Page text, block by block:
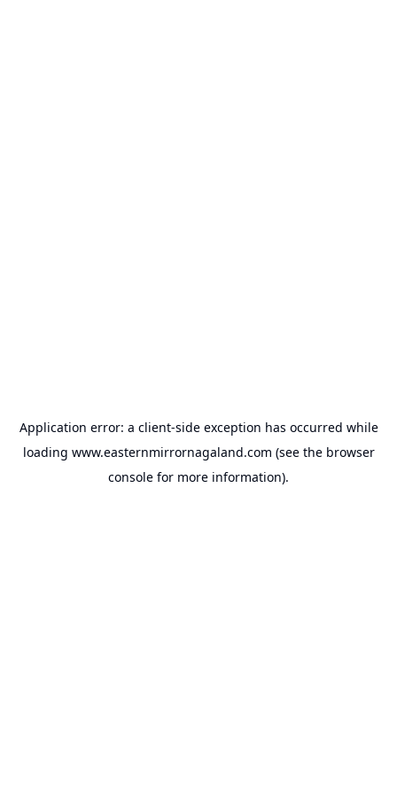
Application error: a client-side exception has occurred while
loading www.easternmirrornagaland.com (see the browser
console for more information).